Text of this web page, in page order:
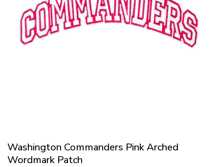
Washington Commanders Pink Arched
Wordmark Patch